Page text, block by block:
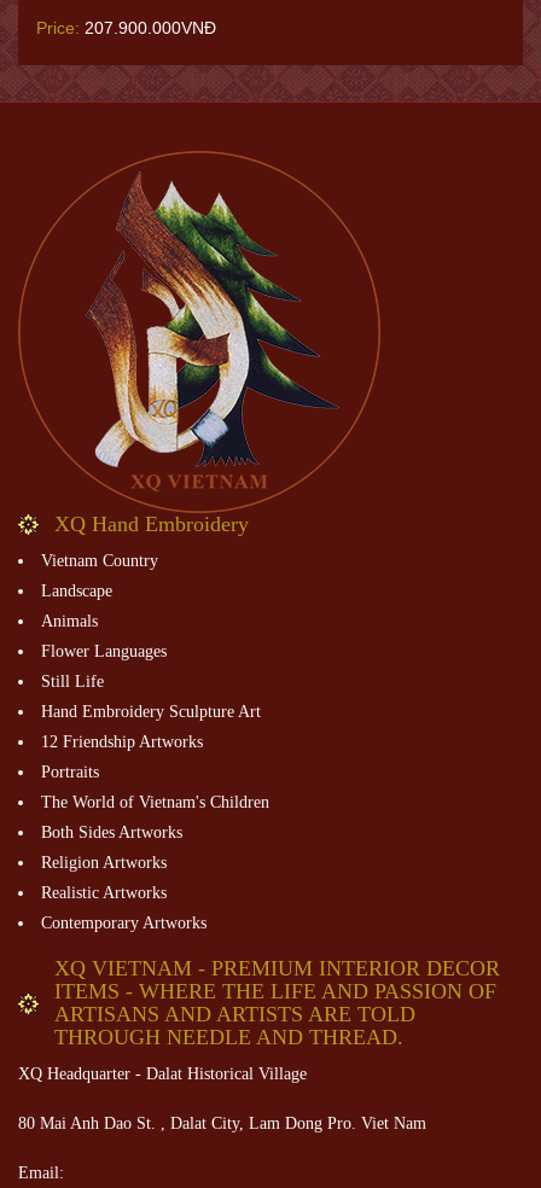
Price: 207.900.000VNĐ
XQ Hand Embroidery
Vietnam Country
Landscape
Animals
Flower Languages
Still Life
Hand Embroidery Sculpture Art
12 Friendship Artworks
Portraits
The World of Vietnam's Children
Both Sides Artworks
Religion Artworks
Realistic Artworks
Contemporary Artworks
XQ VIETNAM - PREMIUM INTERIOR DECOR
ITEMS - WHERE THE LIFE AND PASSION OF
ARTISANS AND ARTISTS ARE TOLD
THROUGH NEEDLE AND THREAD.
XQ Headquarter - Dalat Historical Village
80 Mai Anh Dao St. , Dalat City, Lam Dong Pro. Viet Nam
Email: